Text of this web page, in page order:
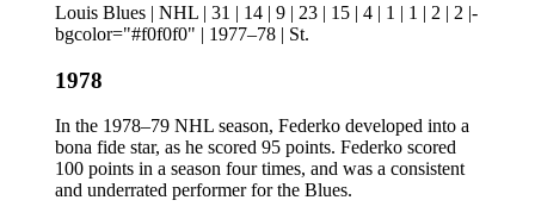
Louis Blues | NHL | 31 | 14 | 9 | 23 | 15 | 4 | 1 | 1 | 2 | 2 |-
bgcolor="#f0f0f0" | 1977–78 | St.
1978
In the 1978–79 NHL season, Federko developed into a
bona fide star, as he scored 95 points. Federko scored
100 points in a season four times, and was a consistent
and underrated performer for the Blues.